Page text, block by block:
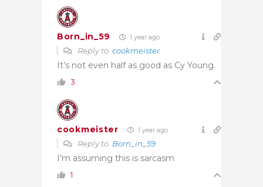
Born_in_59 1 year ago
Reply to cookmeister
It’s not even half as good as Cy Young.
3
cookmeister 1 year ago
Reply to Born_in_59
I’m assuming this is sarcasm
1